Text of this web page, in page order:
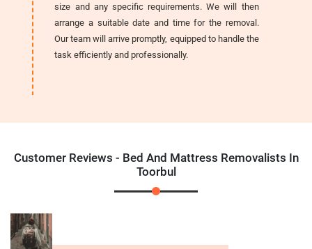
size and any specific requirements. We will then
arrange a suitable date and time for the removal.
Our team will arrive promptly, equipped to handle the
task efficiently and professionally.
Customer Reviews - Bed And Mattress Removalists In
Toorbul